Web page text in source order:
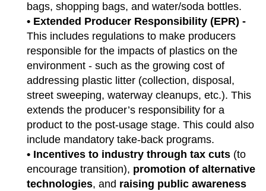
bags, shopping bags, and water/soda bottles.
• Extended Producer Responsibility (EPR) -
This includes regulations to make producers
responsible for the impacts of plastics on the
environment - such as the growing cost of
addressing plastic litter (collection, disposal,
street sweeping, waterway cleanups, etc.). This
extends the producer’s responsibility for a
product to the post-usage stage. This could also
include mandatory take-back programs.
• Incentives to industry through tax cuts (to
encourage transition), promotion of alternative
technologies, and raising public awareness